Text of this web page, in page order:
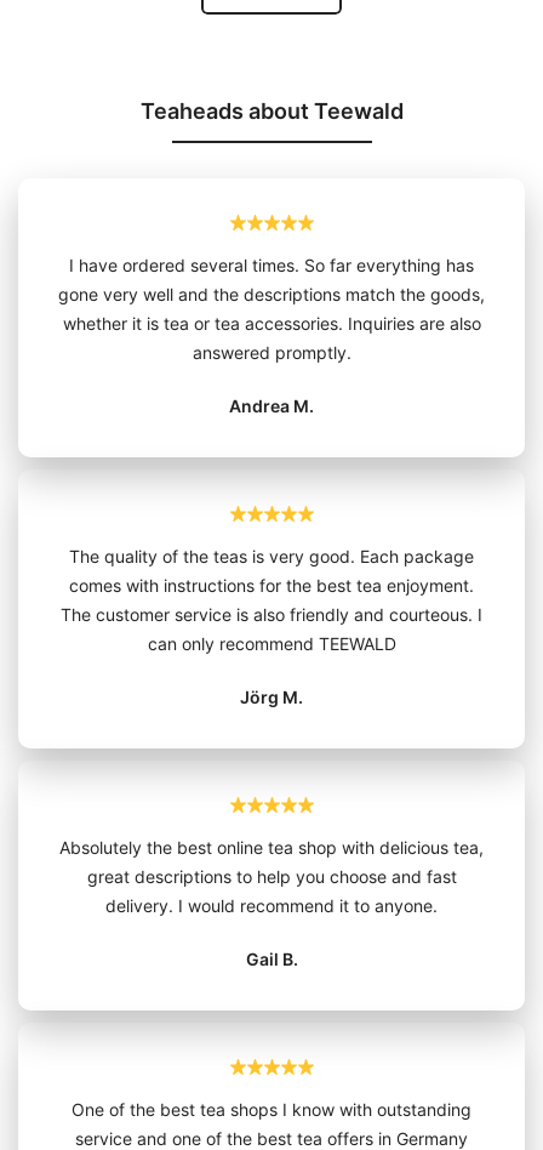
Teaheads about Teewald
I have ordered several times. So far everything has
gone very well and the descriptions match the goods,
whether it is tea or tea accessories. Inquiries are also
answered promptly.
Andrea M.
The quality of the teas is very good. Each package
comes with instructions for the best tea enjoyment.
The customer service is also friendly and courteous. I
can only recommend TEEWALD
Jörg M.
Absolutely the best online tea shop with delicious tea,
great descriptions to help you choose and fast
delivery. I would recommend it to anyone.
Gail B.
One of the best tea shops I know with outstanding
service and one of the best tea offers in Germany